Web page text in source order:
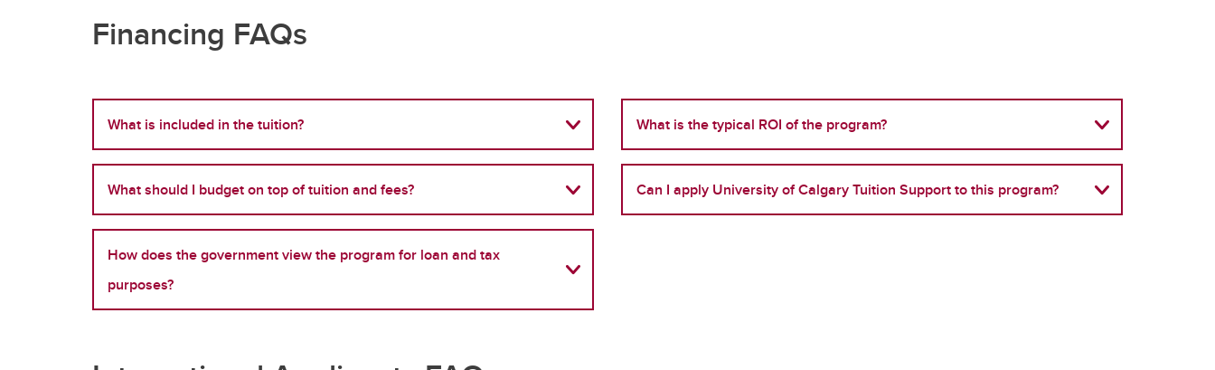
Financing FAQs
What is included in the tuition?
What should I budget on top of tuition and fees?
How does the government view the program for loan and tax
purposes?
What is the typical ROI of the program?
Can I apply University of Calgary Tuition Support to this program?